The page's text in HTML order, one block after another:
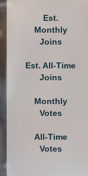
Est.
Monthly
Joins
Est. All-Time
Joins
Monthly
Votes
All-Time
Votes